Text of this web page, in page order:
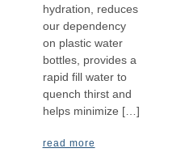
hydration, reduces
our dependency
on plastic water
bottles, provides a
rapid fill water to
quench thirst and
helps minimize […]
read more